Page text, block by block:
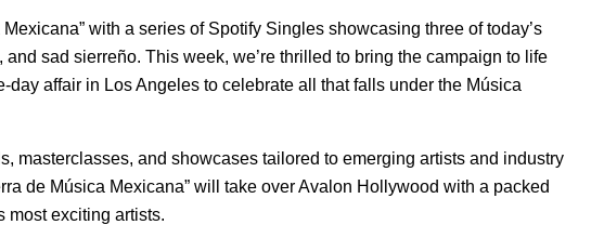
with a series of Spotify Singles showcasing three of today’s
, and sad sierreño. This week, we’re thrilled to bring the campaign to life
affair in Los Angeles to celebrate all that falls under the Música
masterclasses, and showcases tailored to emerging artists and industry
de Música Mexicana” will take over Avalon Hollywood with a packed
most exciting artists.